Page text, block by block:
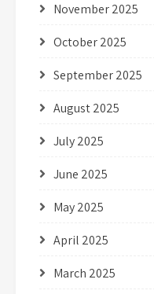
November 2025
October 2025
September 2025
August 2025
July 2025
June 2025
May 2025
April 2025
March 2025